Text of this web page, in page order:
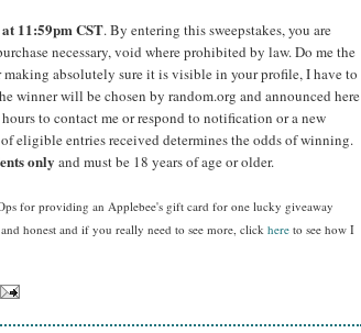
at 11:59pm CST. By entering this sweepstakes, you are
necessary, void where prohibited by law. Do me the
absolutely sure it is visible in your profile, I have to
winner will be chosen by random.org and announced here
to contact me or respond to notification or a new
eligible entries received determines the odds of winning.
only and must be 18 years of age or older.
for providing an Applebee's gift card for one lucky giveaway
honest and if you really need to see more, clickhere to see how I